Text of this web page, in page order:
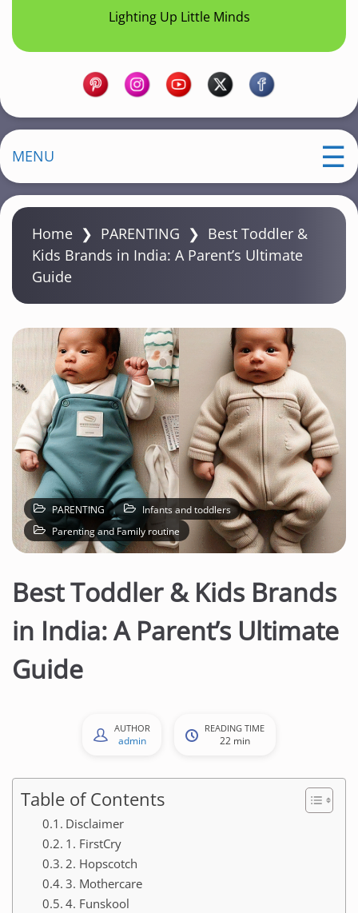
Lighting Up Little Minds
MENU
Home ❯ PARENTING ❯ Best Toddler &
Kids Brands in India: A Parent’s Ultimate
Guide
PARENTING
Infants and toddlers
Parenting and Family routine
Best Toddler & Kids Brands
in India: A Parent’s Ultimate
Guide
AUTHOR
admin
READING TIME
22 min
Table of Contents
Disclaimer
1. FirstCry
2. Hopscotch
3. Mothercare
4. Funskool